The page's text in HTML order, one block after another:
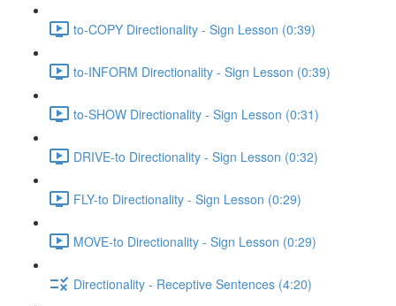
to-COPY Directionality - Sign Lesson (0:39)
to-INFORM Directionality - Sign Lesson (0:39)
to-SHOW Directionality - Sign Lesson (0:31)
DRIVE-to Directionality - Sign Lesson (0:32)
FLY-to Directionality - Sign Lesson (0:29)
MOVE-to Directionality - Sign Lesson (0:29)
Directionality - Receptive Sentences (4:20)